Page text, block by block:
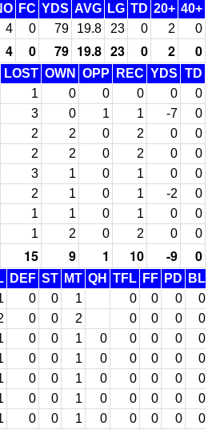
FC YDS AVG LG TD 20+ 40+
4 0 79 19.8 23 0 2 0
4 0 79 19.8 23 0 2 0
LOST OWN OPP REC YDS TD
1 0 0 0 0
0
3 0 1 1 -7
0
2 2 0 2 0
0
2 2 0 2 0
0
3 1 0 1 0
0
2 1 0 1 -2
0
1 1 0 1 0
0
1 2 0 2 0 0
15 9 1 10 -9 0
DEF ST MT QH TFL FF PD
BL
0 0 1 0 0 0
0
0 0 2 0 0 0
0
0 0 1 0 0 0 0
0
0 0 1 0 0 0 0
0
0 0 1 0 0 0 0
0
0 0 1 0 0 0 0
0
0 0 1 0 0 0 0
0